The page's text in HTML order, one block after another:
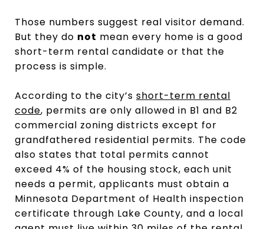
Those numbers suggest real visitor demand.
But they do not mean every home is a good
short-term rental candidate or that the
process is simple.
According to the city’s short-term rental
code, permits are only allowed in B1 and B2
commercial zoning districts except for
grandfathered residential permits. The code
also states that total permits cannot
exceed 4% of the housing stock, each unit
needs a permit, applicants must obtain a
Minnesota Department of Health inspection
certificate through Lake County, and a local